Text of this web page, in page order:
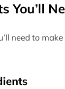
You’ll
need to